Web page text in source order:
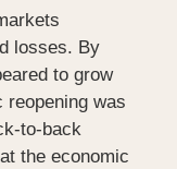
losses. By
to grow
reopening was
to-back
the economic